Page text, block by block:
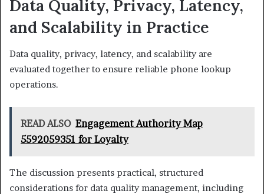
Data Quality, Privacy, Latency,
and Scalability in Practice
Data quality, privacy, latency, and scalability are
evaluated together to ensure reliable phone lookup
operations.
READ ALSO Engagement Authority Map
5592059351 for Loyalty
The discussion presents practical, structured
considerations for data quality management, including